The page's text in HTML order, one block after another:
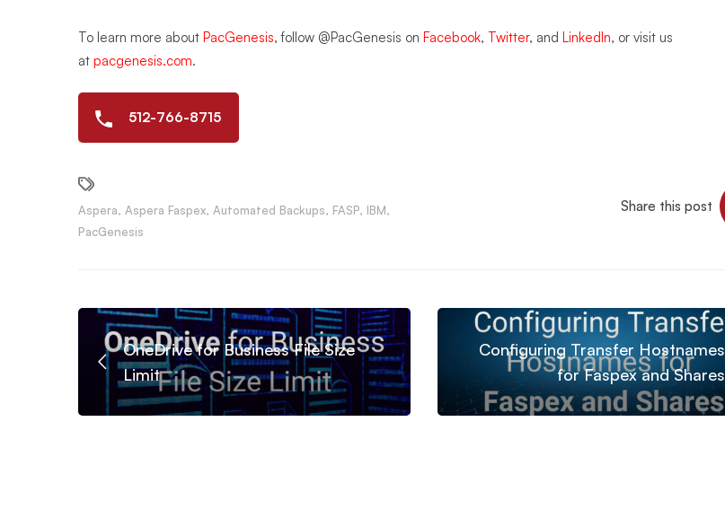
To learn more about PacGenesis, follow @PacGenesis on Facebook, Twitter, and LinkedIn, or visit us
at pacgenesis.com.
512-766-8715
Aspera, Aspera Faspex, Automated Backups, FASP, IBM,
PacGenesis
Share this post
OneDrive for Business File Size
Limit
Configuring Transfer Hostnames
for Faspex and Shares